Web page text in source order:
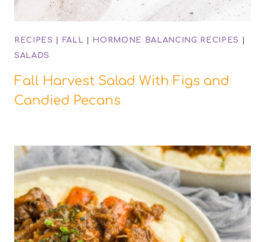
RECIPES | FALL | HORMONE BALANCING RECIPES |
SALADS
Fall Harvest Salad With Figs and
Candied Pecans